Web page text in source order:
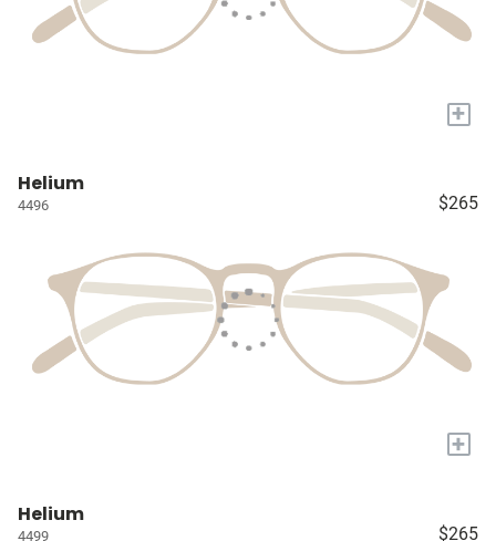
+
Helium
4496 $265
+
Helium
4499 $265